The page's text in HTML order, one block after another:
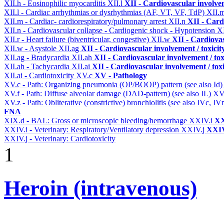
XII.h - Eosinophilic myocarditis XII.l XII - Cardiovascular
XII.l - Cardiac arrhythmias or dysrhythmias (AF, VT, VF, TdP)
XII.m - Cardiac- cardiorespiratory/pulmonary arrestXII.n XII -
XII.n - Cardiovascular collapse - Cardiogenic shock - Hypotension
XII.r - Heart failure (biventricular, congestive) XII.w XII -
XII.w - Asystole XII.ag XII - Cardiovascular involvement /
XII.ag - Bradycardia XII.ah XII - Cardiovascular involvement /
XII.ah - Tachycardia XII.ai XII - Cardiovascular involvement /
XII.ai - Cardiotoxicity XV.c XV - Pathology
XV.c - Path: Organizing pneumonia (OP/BOOP) pattern (see also Id)
XV.f - Path: Diffuse alveolar damage (DAD-pattern) (see also IL)
XV.z - Path: Obliterative (constrictive) bronchiolitis (see also IVc,
FNA
XIX.d - BAL: Gross or microscopic bleeding/hemorrhage XXIV.i
XXIV.i - Veterinary: Respiratory/Ventilatory depression XXIV.j
XXIV.j - Veterinary: Cardiotoxicity
1
Heroin (intravenous)